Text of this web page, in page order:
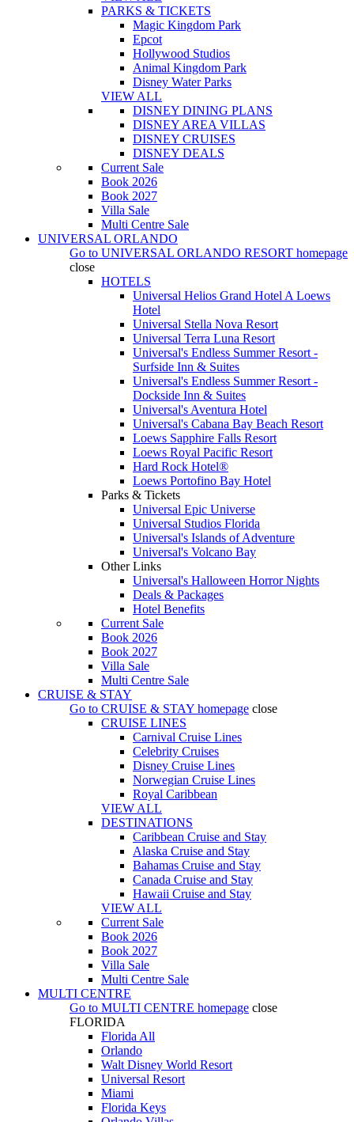
PARKS & TICKETS
Magic Kingdom Park
Epcot
Hollywood Studios
Animal Kingdom Park
Disney Water Parks
VIEW ALL
DISNEY DINING PLANS
DISNEY AREA VILLAS
DISNEY CRUISES
DISNEY DEALS
Current Sale
Book 2026
Book 2027
Villa Sale
Multi Centre Sale
UNIVERSAL ORLANDO
Go to UNIVERSAL ORLANDO RESORT homepage
close
HOTELS
Universal Helios Grand Hotel A Loews
Hotel
Universal Stella Nova Resort
Universal Terra Luna Resort
Universal's Endless Summer Resort -
Surfside Inn & Suites
Universal's Endless Summer Resort -
Dockside Inn & Suites
Universal's Aventura Hotel
Universal's Cabana Bay Beach Resort
Loews Sapphire Falls Resort
Loews Royal Pacific Resort
Hard Rock Hotel®
Loews Portofino Bay Hotel
Parks & Tickets
Universal Epic Universe
Universal Studios Florida
Universal's Islands of Adventure
Universal's Volcano Bay
Other Links
Universal's Halloween Horror Nights
Deals & Packages
Hotel Benefits
Current Sale
Book 2026
Book 2027
Villa Sale
Multi Centre Sale
CRUISE & STAY
Go to CRUISE & STAY homepage close
CRUISE LINES
Carnival Cruise Lines
Celebrity Cruises
Disney Cruise Lines
Norwegian Cruise Lines
Royal Caribbean
VIEW ALL
DESTINATIONS
Caribbean Cruise and Stay
Alaska Cruise and Stay
Bahamas Cruise and Stay
Canada Cruise and Stay
Hawaii Cruise and Stay
VIEW ALL
Current Sale
Book 2026
Book 2027
Villa Sale
Multi Centre Sale
MULTI CENTRE
Go to MULTI CENTRE homepage close
FLORIDA
Florida All
Orlando
Walt Disney World Resort
Universal Resort
Miami
Florida Keys